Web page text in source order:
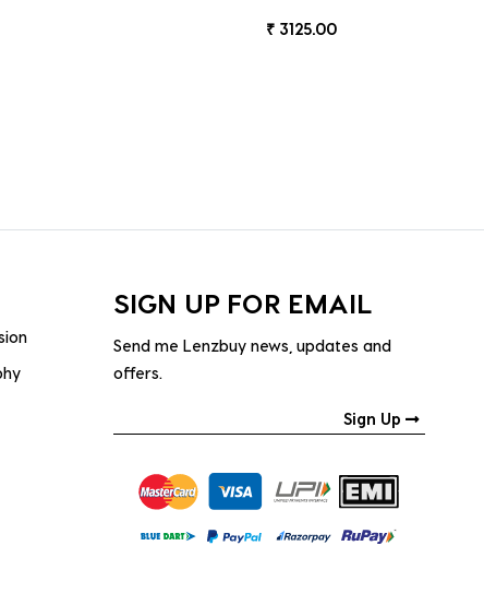
₹ 3125.00
SIGN UP FOR EMAIL
Send me Lenzbuy news, updates and
offers.
Sign Up